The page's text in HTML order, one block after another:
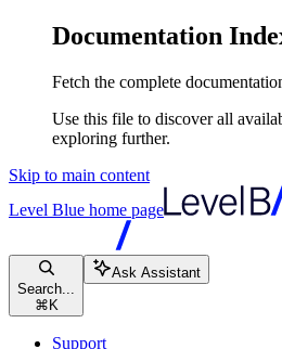
Documentation
Fetch the complete
Use this file to discover all
exploring further.
Skip to main content
Level Blue home page
Search...
⌘ K
Ask Assistant
Support